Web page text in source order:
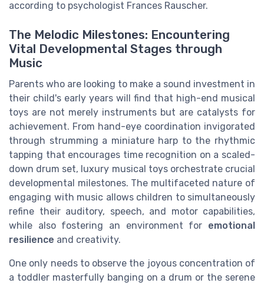
according to psychologist Frances Rauscher.
The Melodic Milestones: Encountering
Vital Developmental Stages through
Music
Parents who are looking to make a sound investment in
their child's early years will find that high-end musical
toys are not merely instruments but are catalysts for
achievement. From hand-eye coordination invigorated
through strumming a miniature harp to the rhythmic
tapping that encourages time recognition on a scaled-
down drum set, luxury musical toys orchestrate crucial
developmental milestones. The multifaceted nature of
engaging with music allows children to simultaneously
refine their auditory, speech, and motor capabilities,
while also fostering an environment for emotional
resilience and creativity.
One only needs to observe the joyous concentration of
a toddler masterfully banging on a drum or the serene